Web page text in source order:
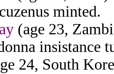
minted.
(age 23,
insistance
24, South